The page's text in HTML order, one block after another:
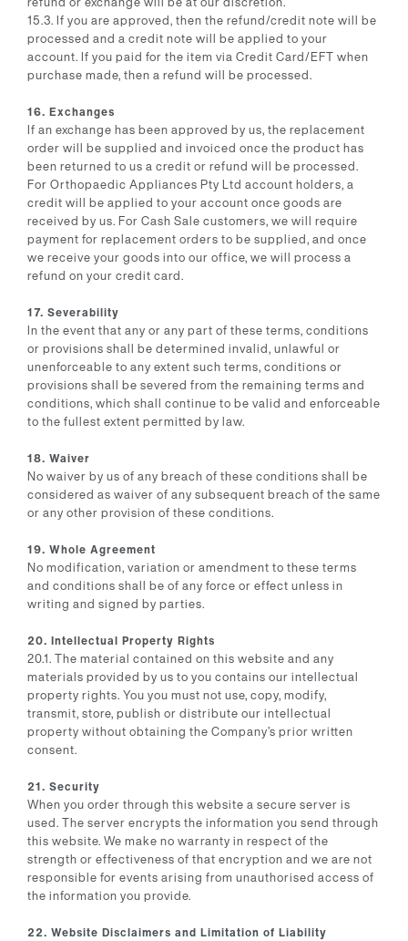
15.3. If you are approved, then the refund/credit note will be
processed and a credit note will be applied to your
account. If you paid for the item via Credit Card/EFT when
purchase made, then a refund will be processed.
16. Exchanges
If an exchange has been approved by us, the replacement
order will be supplied and invoiced once the product has
been returned to us a credit or refund will be processed.
For Orthopaedic Appliances Pty Ltd account holders, a
credit will be applied to your account once goods are
received by us. For Cash Sale customers, we will require
payment for replacement orders to be supplied, and once
we receive your goods into our office, we will process a
refund on your credit card.
17. Severability
In the event that any or any part of these terms, conditions
or provisions shall be determined invalid, unlawful or
unenforceable to any extent such terms, conditions or
provisions shall be severed from the remaining terms and
conditions, which shall continue to be valid and enforceable
to the fullest extent permitted by law.
18. Waiver
No waiver by us of any breach of these conditions shall be
considered as waiver of any subsequent breach of the same
or any other provision of these conditions.
19. Whole Agreement
No modification, variation or amendment to these terms
and conditions shall be of any force or effect unless in
writing and signed by parties.
20. Intellectual Property Rights
20.1. The material contained on this website and any
materials provided by us to you contains our intellectual
property rights. You you must not use, copy, modify,
transmit, store, publish or distribute our intellectual
property without obtaining the Company’s prior written
consent.
21. Security
When you order through this website a secure server is
used. The server encrypts the information you send through
this website. We make no warranty in respect of the
strength or effectiveness of that encryption and we are not
responsible for events arising from unauthorised access of
the information you provide.
22. Website Disclaimers and Limitation of Liability